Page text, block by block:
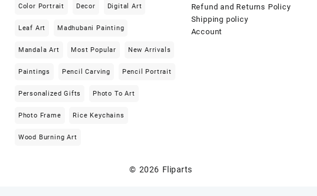
Color Portrait Decor Digital Art
Leaf Art Madhubani Painting
Mandala Art Most Popular New Arrivals
Paintings Pencil Carving Pencil Portrait
Personalized Gifts Photo To Art
Photo Frame Rice Keychains
Wood Burning Art
Refund and Returns Policy
Shipping policy
Account
© 2026 Fliparts